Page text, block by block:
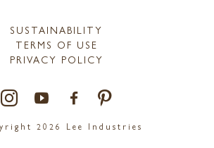
SUSTAINABILITY
TERMS OF USE
PRIVACY POLICY
2026 Lee Industries